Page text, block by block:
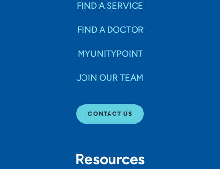
FIND A SERVICE
FIND A DOCTOR
MYUNITYPOINT
JOIN OUR TEAM
CONTACT US
Resources